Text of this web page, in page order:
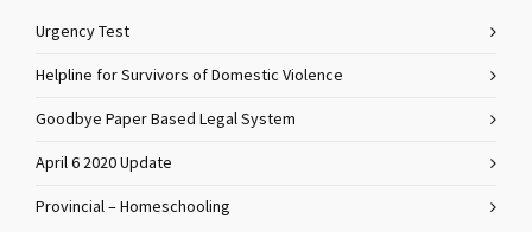
Urgency Test
Helpline for Survivors of Domestic Violence
Goodbye Paper Based Legal System
April 6 2020 Update
Provincial – Homeschooling